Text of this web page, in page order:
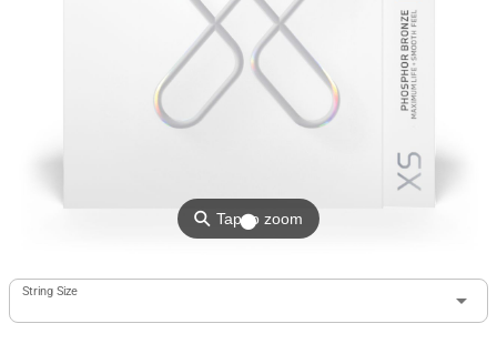
⚲Tap to zoom
String Size